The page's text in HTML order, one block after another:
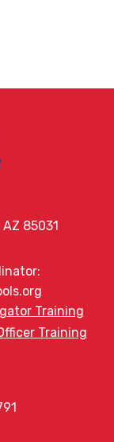
85031
Training
Training